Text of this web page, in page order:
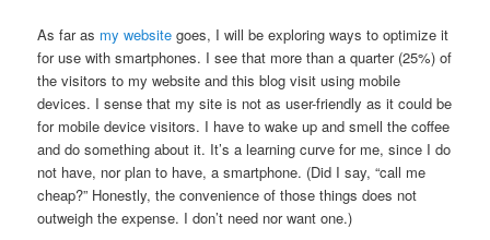
As far as my website goes, I will be exploring ways to optimize it
for use with smartphones. I see that more than a quarter (25%) of
the visitors to my website and this blog visit using mobile
devices. I sense that my site is not as user-friendly as it could be
for mobile device visitors. I have to wake up and smell the coffee
and do something about it. It’s a learning curve for me, since I do
not have, nor plan to have, a smartphone. (Did I say, “call me
cheap?” Honestly, the convenience of those things does not
outweigh the expense. I don’t need nor want one.)